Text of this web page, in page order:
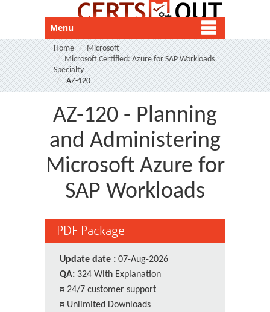
Menu
Home
Microsoft
Microsoft Certified: Azure for SAP Workloads
Specialty
AZ-120
AZ-120 - Planning
and Administering
Microsoft Azure for
SAP Workloads
PDF Package
Update date : 07-Aug-2026
QA: 324 With Explanation
¤ 24/7 customer support
¤ Unlimited Downloads